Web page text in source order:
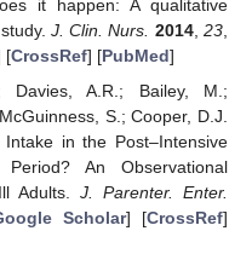
it happen: A qualitative
J. Clin. Nurs. 2014,23,
[CrossRef] [PubMed]
Davies, A.R.; Bailey, M.;
S.; Cooper, D.J.
in the Post–Intensive
An Observational
Adults. J. Parenter. Enter.
Scholar] [CrossRef]